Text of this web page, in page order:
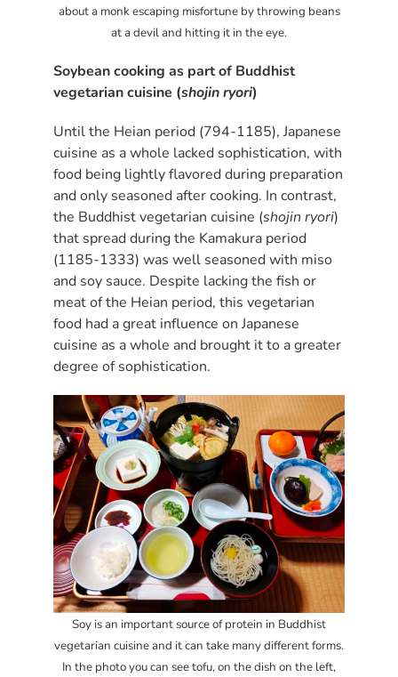
about a monk escaping misfortune by throwing beans
at a devil and hitting it in the eye.
Soybean cooking as part of Buddhist
vegetarian cuisine (shojin ryori)
Until the Heian period (794-1185), Japanese
cuisine as a whole lacked sophistication, with
food being lightly flavored during preparation
and only seasoned after cooking. In contrast,
the Buddhist vegetarian cuisine (shojin ryori)
that spread during the Kamakura period
(1185-1333) was well seasoned with miso
and soy sauce. Despite lacking the fish or
meat of the Heian period, this vegetarian
food had a great influence on Japanese
cuisine as a whole and brought it to a greater
degree of sophistication.
Soy is an important source of protein in Buddhist
vegetarian cuisine and it can take many different forms.
In the photo you can see tofu, on the dish on the left,